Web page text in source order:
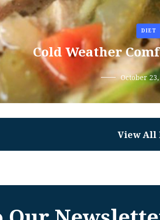
DIET
Cold Weather
October
View All